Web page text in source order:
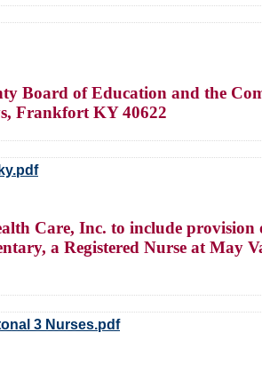
Board of Education and the
Frankfort KY 40622
Care, Inc. to include provision
a Registered Nurse at May
3 Nurses.pdf